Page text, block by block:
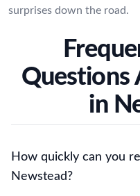
surprises down the road.
Questions
in
How quickly can you
Newstead?